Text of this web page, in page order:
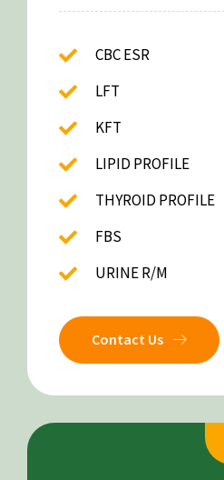
CBC ESR
LFT
KFT
LIPID PROFILE
THYROID PROFILE
FBS
URINE R/M
Contact Us